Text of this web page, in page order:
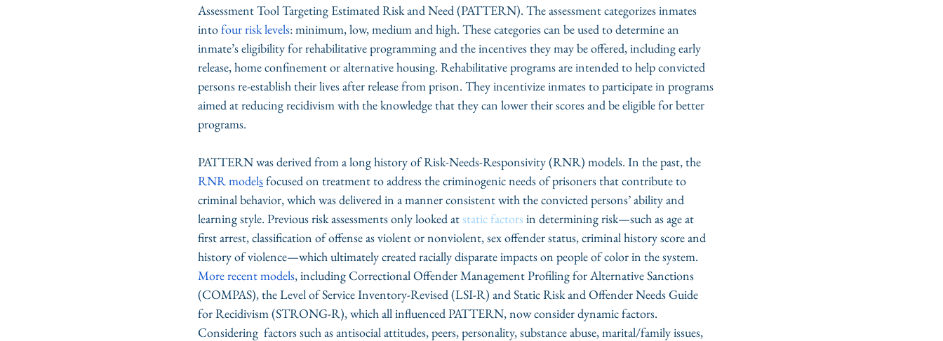
Assessment Tool Targeting Estimated Risk and Need (PATTERN). The assessment categorizes inmates
into four risk levels: minimum, low, medium and high. These categories can be used to determine an
inmate’s eligibility for rehabilitative programming and the incentives they may be offered, including early
release, home confinement or alternative housing. Rehabilitative programs are intended to help convicted
persons re-establish their lives after release from prison. They incentivize inmates to participate in programs
aimed at reducing recidivism with the knowledge that they can lower their scores and be eligible for better
programs.
PATTERN was derived from a long history of Risk-Needs-Responsivity (RNR) models. In the past, the
RNR models focused on treatment to address the criminogenic needs of prisoners that contribute to
criminal behavior, which was delivered in a manner consistent with the convicted persons’ ability and
learning style. Previous risk assessments only looked at static factors in determining risk—such as age at
first arrest, classification of offense as violent or nonviolent, sex offender status, criminal history score and
history of violence—which ultimately created racially disparate impacts on people of color in the system.
More recent models, including Correctional Offender Management Profiling for Alternative Sanctions
(COMPAS), the Level of Service Inventory-Revised (LSI-R) and Static Risk and Offender Needs Guide
for Recidivism (STRONG-R), which all influenced PATTERN, now consider dynamic factors.
Considering  factors such as antisocial attitudes, peers, personality, substance abuse, marital/family issues,